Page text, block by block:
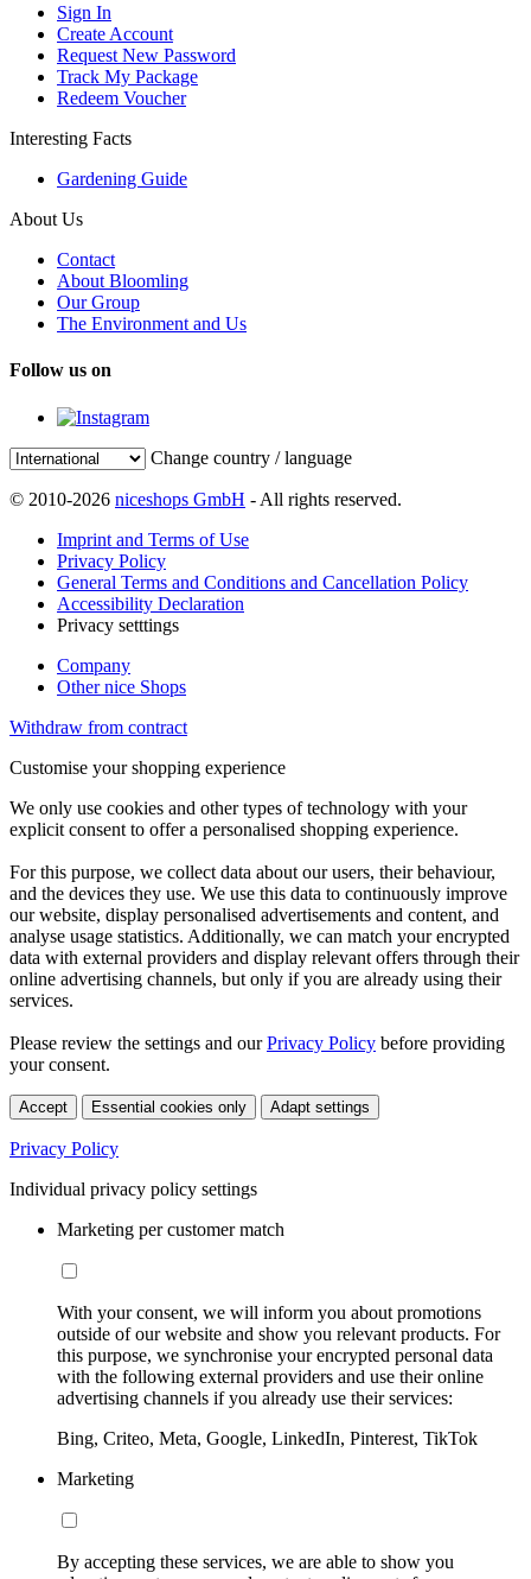
Sign In
Create Account
Request New Password
Track My Package
Redeem Voucher
Interesting Facts
Gardening Guide
About Us
Contact
About Bloomling
Our Group
The Environment and Us
Follow us on
Change country / language
© 2010-2026 niceshops GmbH - All rights reserved.
Imprint and Terms of Use
Privacy Policy
General Terms and Conditions and Cancellation Policy
Accessibility Declaration
Privacy setttings
Company
Other nice Shops
Withdraw from contract
Customise your shopping experience
We only use cookies and other types of technology with your
explicit consent to offer a personalised shopping experience.
For this purpose, we collect data about our users, their behaviour,
and the devices they use. We use this data to continuously improve
our website, display personalised advertisements and content, and
analyse usage statistics. Additionally, we can match your encrypted
data with external providers and display relevant offers through their
online advertising channels, but only if you are already using their
services.
Please review the settings and ourPrivacy Policy before providing
your consent.
Accept Essential cookies only Adapt settings
Privacy Policy
Individual privacy policy settings
Marketing per customer match
With your consent, we will inform you about promotions
outside of our website and show you relevant products. For
this purpose, we synchronise your encrypted personal data
with the following external providers and use their online
advertising channels if you already use their services:
Bing, Criteo, Meta, Google, LinkedIn, Pinterest, TikTok
Marketing
By accepting these services, we are able to show you